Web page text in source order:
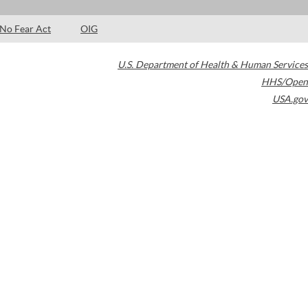
No Fear Act OIG
U.S. Department of Health & Human Services
HHS/Open
USA.gov